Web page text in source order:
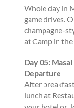
Whole day in
game drives.
champagne-
at Camp in
Day 05:
Departure
After
lunch at